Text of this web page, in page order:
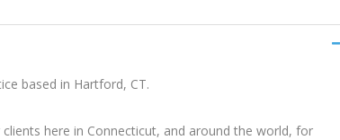
based in Hartford, CT.
here in Connecticut, and around the world, for